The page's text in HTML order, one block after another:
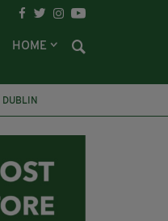
HOME
DUBLIN